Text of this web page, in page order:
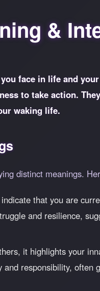
&
face in life and
to take action.
waking life.
distinct meanings.
that you are
and resilience,
it highlights your
responsibility,